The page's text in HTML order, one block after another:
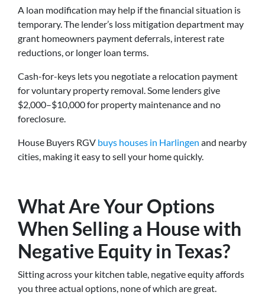
A loan modification may help if the financial situation is
temporary. The lender’s loss mitigation department may
grant homeowners payment deferrals, interest rate
reductions, or longer loan terms.
Cash-for-keys lets you negotiate a relocation payment
for voluntary property removal. Some lenders give
$2,000–$10,000 for property maintenance and no
foreclosure.
House Buyers RGV buys houses in Harlingen and nearby
cities, making it easy to sell your home quickly.
What Are Your Options
When Selling a House with
Negative Equity in Texas?
Sitting across your kitchen table, negative equity affords
you three actual options, none of which are great.